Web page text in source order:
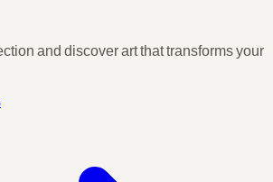
and discover art that transforms your